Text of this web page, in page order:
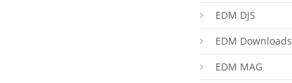
EDM DJS
EDM Downloads
EDM MAG